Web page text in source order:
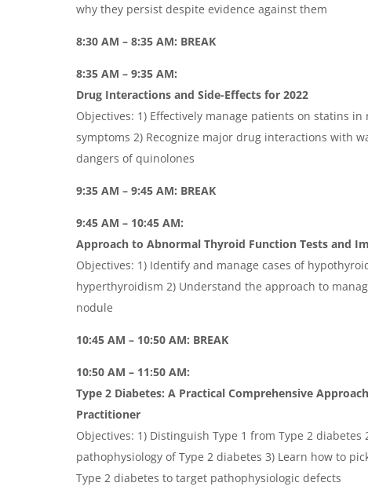
why they persist despite evidence against them
8:30 AM – 8:35 AM: BREAK
8:35 AM – 9:35 AM:
Drug Interactions and Side-Effects for 2022
Objectives: 1) Effectively manage patients on statins in
symptoms 2) Recognize major drug interactions with
dangers of quinolones
9:35 AM – 9:45 AM: BREAK
9:45 AM – 10:45 AM:
Approach to Abnormal Thyroid Function Tests and
Objectives: 1) Identify and manage cases of
hyperthyroidism 2) Understand the approach to
nodule
10:45 AM – 10:50 AM: BREAK
10:50 AM – 11:50 AM:
Type 2 Diabetes: A Practical Comprehensive
Practitioner
Objectives: 1) Distinguish Type 1 from Type 2 diabetes
pathophysiology of Type 2 diabetes 3) Learn how to
Type 2 diabetes to target pathophysiologic defects